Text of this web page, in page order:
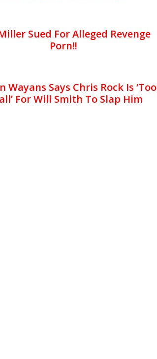
Sued For Alleged Revenge
Porn!!
Wayans Says Chris Rock Is ‘Too
For Will Smith To Slap Him